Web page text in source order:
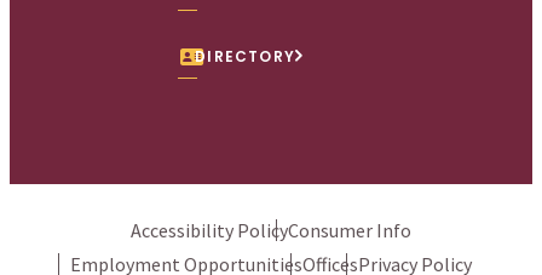
DIRECTORY
Accessibility PolicyConsumer Info
Employment OpportunitiesOfficesPrivacy Policy